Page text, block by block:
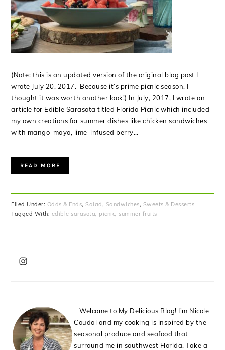
(Note: this is an updated version of the original blog post I
wrote July 20, 2017. Because it’s prime picnic season, I
thought it was worth another look!) In July, 2017, I wrote an
article for Edible Sarasota titled Florida Picnic which included
my own creations for summer dishes like chicken sandwiches
with mango-mayo, lime-infused berry…
READ MORE
Filed Under: Odds & Ends, Salad , Sandwiches, Sweets & Desserts
Tagged With: edible sarasota, picnic, summer fruits
SIDEBAR
Welcome to My Delicious Blog! I'm Nicole
Coudal and my cooking is inspired by the
seasonal produce and seafood that
surround me in southwest Florida. Take a